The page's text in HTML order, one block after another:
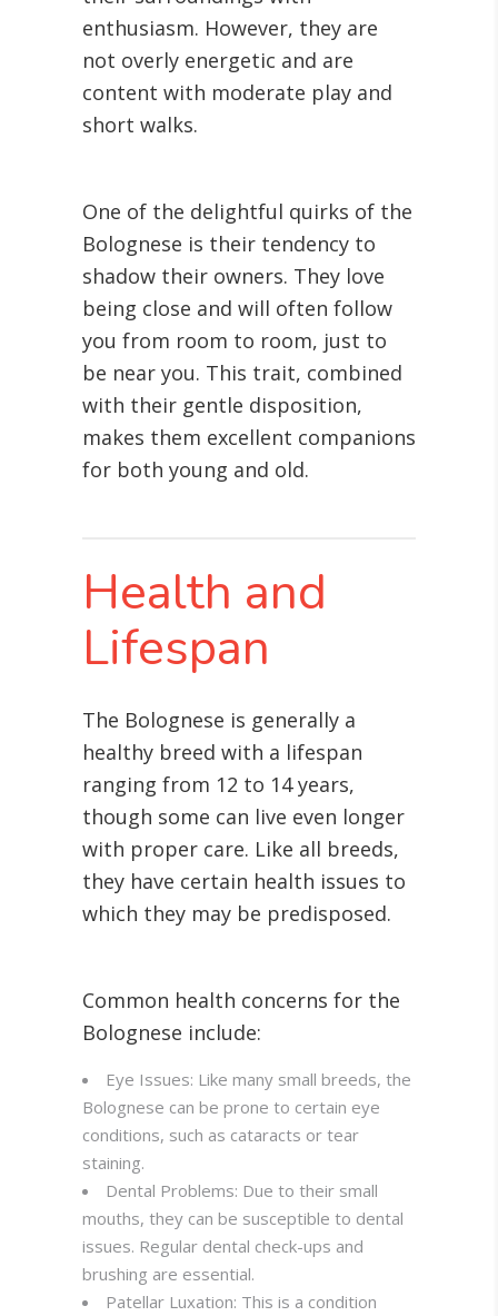
enthusiasm. However, they are
not overly energetic and are
content with moderate play and
short walks.
One of the delightful quirks of the
Bolognese is their tendency to
shadow their owners. They love
being close and will often follow
you from room to room, just to
be near you. This trait, combined
with their gentle disposition,
makes them excellent companions
for both young and old.
Health and
Lifespan
The Bolognese is generally a
healthy breed with a lifespan
ranging from 12 to 14 years,
though some can live even longer
with proper care. Like all breeds,
they have certain health issues to
which they may be predisposed.
Common health concerns for the
Bolognese include:
Eye Issues: Like many small breeds, the
Bolognese can be prone to certain eye
conditions, such as cataracts or tear
staining.
Dental Problems: Due to their small
mouths, they can be susceptible to dental
issues. Regular dental check-ups and
brushing are essential.
Patellar Luxation: This is a condition